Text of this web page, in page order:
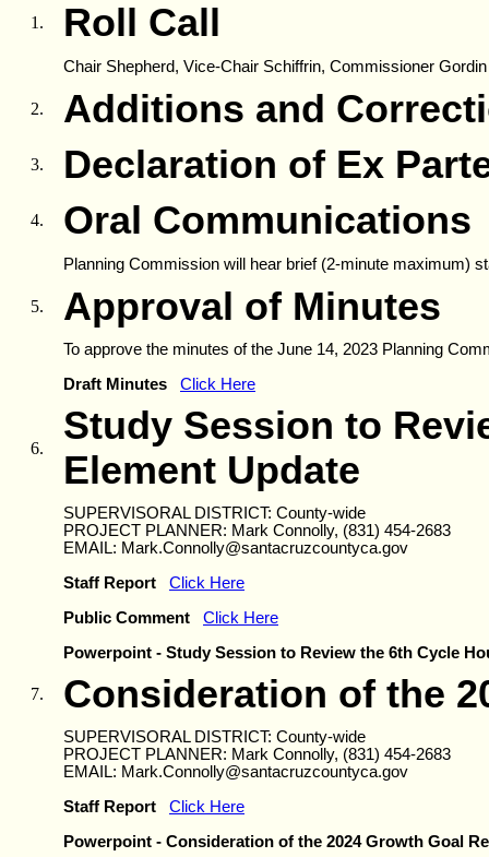
1. Roll Call
Chair Shepherd, Vice-Chair Schiffrin, Commissioner Gordin
2. Additions and
3. Declaration of Ex
4. Oral Communications
Planning Commission will hear brief (2-minute maximum)
5. Approval of Minutes
To approve the minutes of the June 14, 2023 Planning
Draft Minutes
Click Here
6.
Study Session to
Element Update
SUPERVISORAL DISTRICT: County-wide
PROJECT PLANNER: Mark Connolly, (831) 454-2683
EMAIL: Mark.Connolly@santacruzcountyca.gov
Staff Report
Click Here
Public Comment
Click Here
Powerpoint - Study Session to Review the 6th Cycle
7. Consideration of the
SUPERVISORAL DISTRICT: County-wide
PROJECT PLANNER: Mark Connolly, (831) 454-2683
EMAIL: Mark.Connolly@santacruzcountyca.gov
Staff Report
Click Here
Powerpoint - Consideration of the 2024 Growth Goal